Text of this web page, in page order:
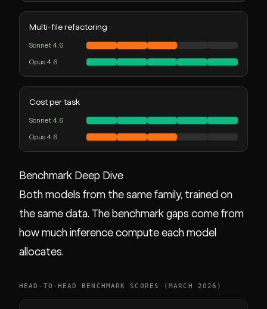
Multi-file refactoring
Sonnet 4.6
Opus 4.6
Cost per task
Sonnet 4.6
Opus 4.6
Benchmark Deep Dive
Both models from the same family, trained on
the same data. The benchmark gaps come from
how much inference compute each model
allocates.
HEAD-TO-HEAD BENCHMARK SCORES (MARCH 2026)